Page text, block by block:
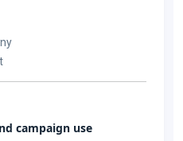
campaign use